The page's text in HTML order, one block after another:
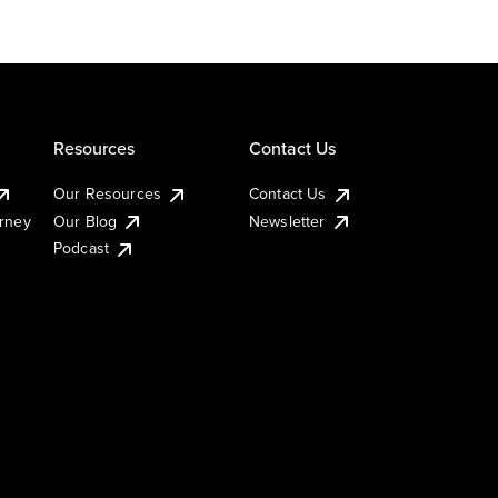
Resources
Our Resources
Our Blog
Podcast
Contact Us
Contact Us
Newsletter